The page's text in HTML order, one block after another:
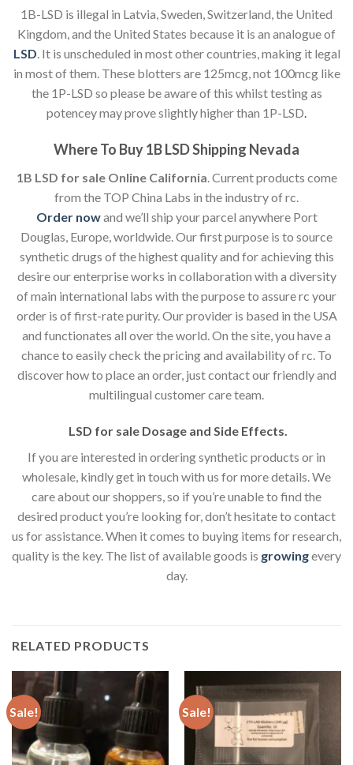
1B-LSD is illegal in Latvia, Sweden, Switzerland, the United
Kingdom, and the United States because it is an analogue of
LSD . It is unscheduled in most other countries, making it legal
in most of them. These blotters are 125mcg, not 100mcg like
the 1P-LSD so please be aware of this whilst testing as
potencey may prove slightly higher than 1P-LSD
Where To Buy 1B LSD Shipping Nevada
1B LSD for sale Online California. Current products come
from the TOP China Labs in the industry of rc.
Order nowand we’ll ship your parcel anywhere Port
Douglas, Europe, worldwide. Our first purpose is to source
synthetic drugs of the highest quality and for achieving this
desire our enterprise works in collaboration with a diversity
of main international labs with the purpose to assure rc your
order is of first-rate purity. Our provider is based in the USA
and functionates all over the world. On the site, you have a
chance to easily check the pricing and availability of rc. To
discover how to place an order, just contact our friendly and
multilingual customer care team.
LSD for sale Dosage and Side Effects.
If you are interested in ordering synthetic products or in
wholesale, kindly get in touch with us for more details. We
care about our shoppers, so if you’re unable to find the
desired product you’re looking for, don’t hesitate to contact
us for assistance. When it comes to buying items for research,
quality is the key. The list of available goods is growingevery
day.
RELATED PRODUCTS
Sale! Sale!